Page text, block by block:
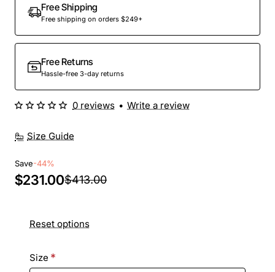
Free Shipping
Free shipping on orders $249+
Free Returns
Hassle-free 3-day returns
Size Guide
0 reviews • Write a review
Save-44%
$231.00$413.00
Reset options
Size